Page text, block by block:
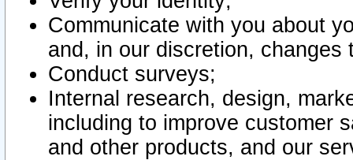
Communicate with you about
and, in our discretion,
Conduct surveys;
Internal research, design,
including to improve customer
and other products, and our